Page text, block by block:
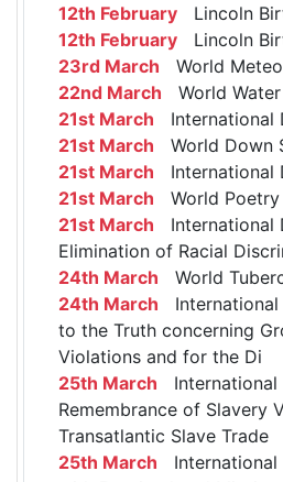
12th February Lincoln
12th February Lincoln
23rd March World
22nd March World
21st March International
21st March World Down
21st March International
21st March World Poetry
21st March International
Elimination of Racial
24th March World
24th March International
to the Truth concerning
Violations and for the Di
25th March International
Remembrance of Slavery
Transatlantic Slave Trade
25th March International